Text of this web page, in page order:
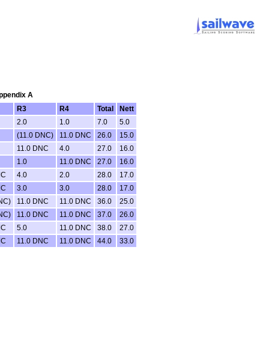
A
R3 R4 Total
Nett
2.0 1.0 7.0
5.0
(11.0 DNC) 11.0 DNC 26.0
15.0
11.0 DNC 4.0 27.0
16.0
1.0 11.0 DNC 27.0
16.0
4.0 2.0 28.0
17.0
3.0 3.0 28.0
17.0
11.0 DNC 11.0 DNC 36.0
25.0
11.0 DNC 11.0 DNC 37.0
26.0
5.0 11.0 DNC 38.0
27.0
11.0 DNC 11.0 DNC 44.0 33.0